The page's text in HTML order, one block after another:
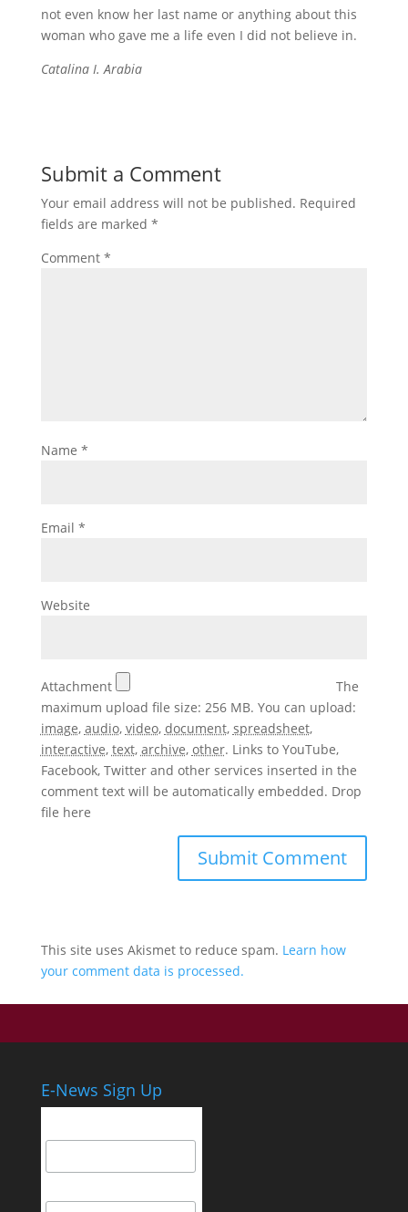
not even know her last name or anything about this
woman who gave me a life even I did not believe in.
Catalina I. Arabia
Submit a Comment
Your email address will not be published. Required
fields are marked *
Comment *
Name *
Email *
Website
Attachment
The
maximum upload file size: 256 MB. You can upload:
image, audio, video, document, spreadsheet,
interactive, text, archive, other. Links to YouTube,
Facebook, Twitter and other services inserted in the
comment text will be automatically embedded. Drop
file here
This site uses Akismet to reduce spam. Learn how
your comment data is processed.
E-News Sign Up